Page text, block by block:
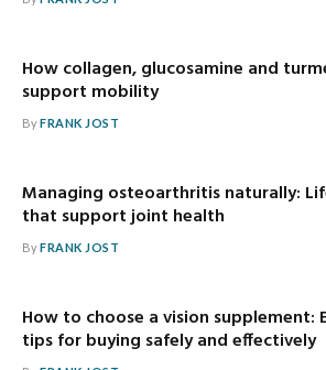
How collagen, glucosamine and
support mobility
ByFRANK JOST
Managing osteoarthritis naturally:
that support joint health
ByFRANK JOST
How to choose a vision supplement:
tips for buying safely and effectively